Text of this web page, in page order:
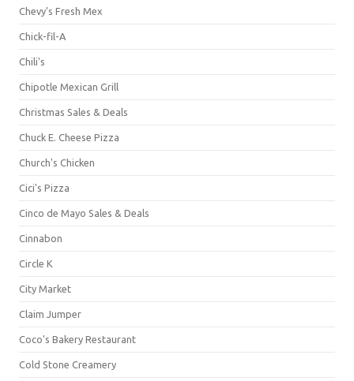
Chevy's Fresh Mex
Chick-fil-A
Chili's
Chipotle Mexican Grill
Christmas Sales & Deals
Chuck E. Cheese Pizza
Church's Chicken
Cici's Pizza
Cinco de Mayo Sales & Deals
Cinnabon
Circle K
City Market
Claim Jumper
Coco's Bakery Restaurant
Cold Stone Creamery